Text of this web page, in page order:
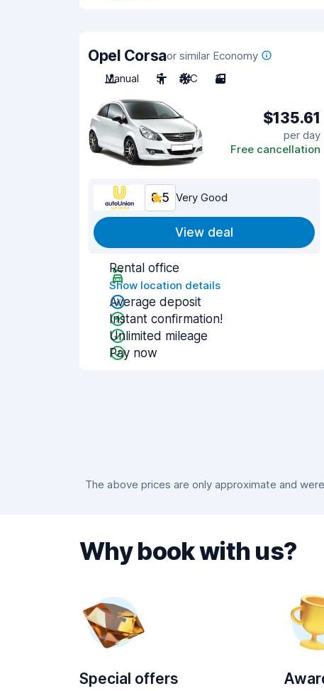
Opel Corsaor similar Economy
Manual
5 A/C 3
$135.61
per day
Free cancellation
8.5 Very Good
View deal
Rental office
Show location details
Average deposit
Instant confirmation!
Unlimited mileage
Pay now
The above prices are only approximate and
Why book with us?
Special offers